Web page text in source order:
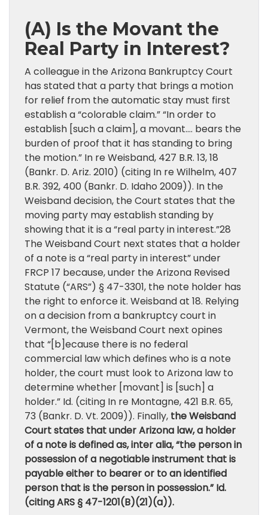
(A) Is the Movant the
Real Party in Interest?
A colleague in the Arizona Bankruptcy Court
has stated that a party that brings a motion
for relief from the automatic stay must first
establish a “colorable claim.” “In order to
establish [such a claim], a movant…. bears the
burden of proof that it has standing to bring
the motion.” In re Weisband, 427 B.R. 13, 18
(Bankr. D. Ariz. 2010) (citing In re Wilhelm, 407
B.R. 392, 400 (Bankr. D. Idaho 2009)). In the
Weisband decision, the Court states that the
moving party may establish standing by
showing that it is a “real party in interest.”28
The Weisband Court next states that a holder
of a note is a “real party in interest” under
FRCP 17 because, under the Arizona Revised
Statute (“ARS”) § 47-3301, the note holder has
the right to enforce it. Weisband at 18. Relying
on a decision from a bankruptcy court in
Vermont, the Weisband Court next opines
that “[b]ecause there is no federal
commercial law which defines who is a note
holder, the court must look to Arizona law to
determine whether [movant] is [such] a
holder.” Id. (citing In re Montagne, 421 B.R. 65,
73 (Bankr. D. Vt. 2009)). Finally, the Weisband
Court states that under Arizona law, a holder
of a note is defined as, inter alia, “the person in
possession of a negotiable instrument that is
payable either to bearer or to an identified
person that is the person in possession.” Id.
(citing ARS § 47-1201(B)(21)(a)).